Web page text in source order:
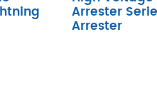
Arrester
Arrester